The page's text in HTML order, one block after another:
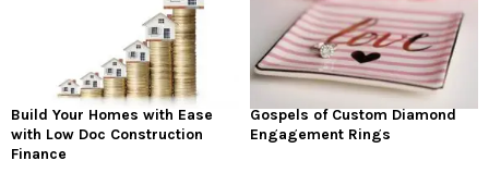
Build Your Homes with Ease
with Low Doc Construction
Finance
Gospels of Custom Diamond
Engagement Rings